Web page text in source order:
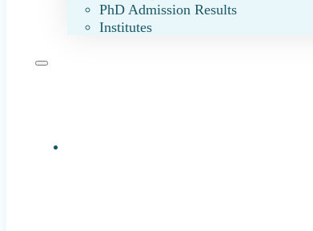
PhD Admission Results
Institutes